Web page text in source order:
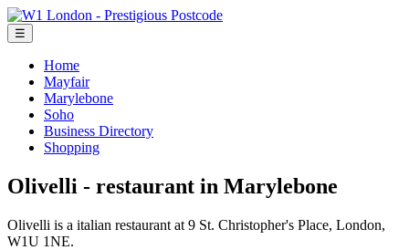
☰
Home
Mayfair
Marylebone
Soho
Business Directory
Shopping
Olivelli - restaurant in Marylebone
Olivelli is a italian restaurant at 9 St. Christopher's Place, London,
W1U 1NE.